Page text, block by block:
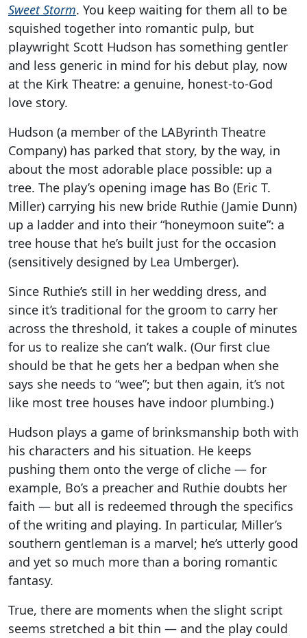
Sweet Storm. You keep waiting for them all to be
squished together into romantic pulp, but
playwright Scott Hudson has something gentler
and less generic in mind for his debut play, now
at the Kirk Theatre: a genuine, honest-to-God
love story.
Hudson (a member of the LAByrinth Theatre
Company) has parked that story, by the way, in
about the most adorable place possible: up a
tree. The play’s opening image has Bo (Eric T.
Miller) carrying his new bride Ruthie (Jamie Dunn)
up a ladder and into their “honeymoon suite”: a
tree house that he’s built just for the occasion
(sensitively designed by Lea Umberger).
Since Ruthie’s still in her wedding dress, and
since it’s traditional for the groom to carry her
across the threshold, it takes a couple of minutes
for us to realize she can’t walk. (Our first clue
should be that he gets her a bedpan when she
says she needs to “wee”; but then again, it’s not
like most tree houses have indoor plumbing.)
Hudson plays a game of brinksmanship both with
his characters and his situation. He keeps
pushing them onto the verge of cliche — for
example, Bo’s a preacher and Ruthie doubts her
faith — but all is redeemed through the specifics
of the writing and playing. In particular, Miller’s
southern gentleman is a marvel; he’s utterly good
and yet so much more than a boring romantic
fantasy.
True, there are moments when the slight script
seems stretched a bit thin — and the play could